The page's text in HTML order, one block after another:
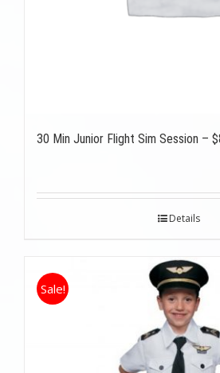
30 Min Junior Flight Sim Session –
Details
Sale!